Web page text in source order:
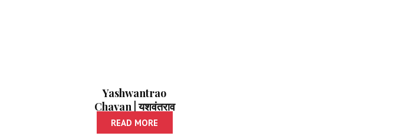
Yashwantrao
Chavan | यशवंतराव
चव्हाण
READ MORE